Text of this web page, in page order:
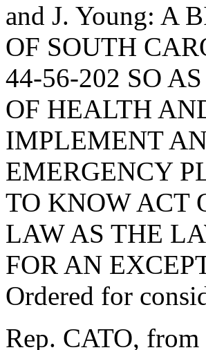
and J. Young: A
OF SOUTH
44-56-202 SO
OF HEALTH
IMPLEMENT
EMERGENCY
TO KNOW ACT
LAW AS THE
FOR AN
Ordered for
Rep. CATO,